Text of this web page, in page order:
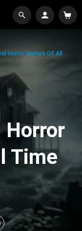
Horror Games Of All
Horror
Time